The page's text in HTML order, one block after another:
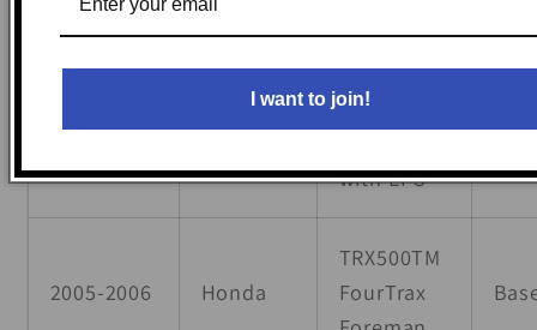
2014
Honda
TRX500FPA
FourTrax
Foreman
with EPS
2005-2006 Honda
TRX500TM
FourTrax
I want to join!